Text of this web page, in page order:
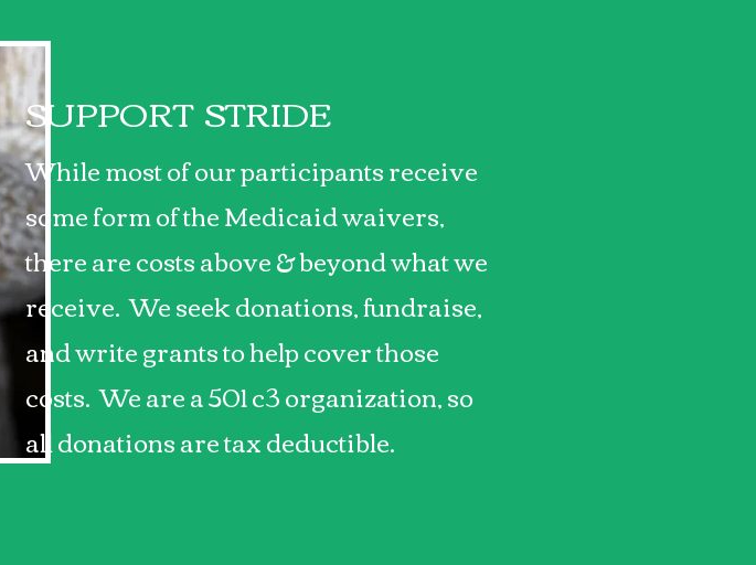
SUPPORT STRIDE
While most of our participants receive
some form of the Medicaid waivers,
there are costs above & beyond what we
receive. We seek donations, fundraise,
and write grants to help cover those
costs. We are a 501 c3 organization, so
all donations are tax deductible.